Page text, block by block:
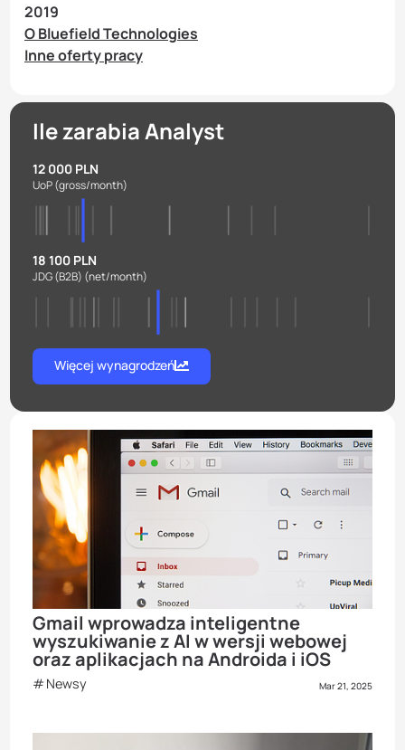
2019
O Bluefield Technologies
Inne oferty pracy
Ile zarabia Analyst
12 000 PLN
UoP(gross/month)
18 100 PLN
JDG (B2B) (net/month)
Więcej wynagrodzeń
Gmail wprowadza inteligentne
wyszukiwanie z AI w wersji webowej
oraz aplikacjach na Androida i iOS
Newsy Mar 21, 2025